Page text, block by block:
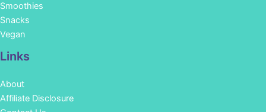
Smoothies
Snacks
Vegan
Links
About
Affiliate Disclosure